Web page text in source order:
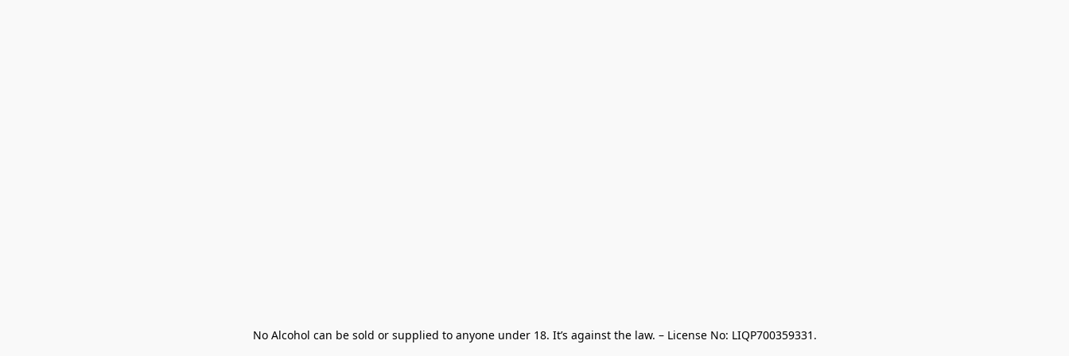
No Alcohol can be sold or supplied to anyone under 18. It’s against the law. – License No: LIQP700359331.